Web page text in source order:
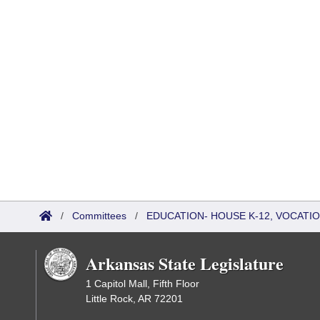
/ Committees / EDUCATION- HOUSE K-12,
Arkansas State Legislature
1 Capitol Mall, Fifth Floor
Little Rock, AR 72201